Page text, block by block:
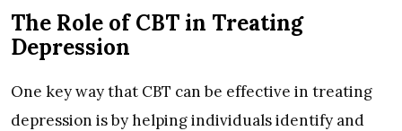
The Role of CBT in Treating
Depression
One key way that CBT can be effective in treating
depression is by helping individuals identify and